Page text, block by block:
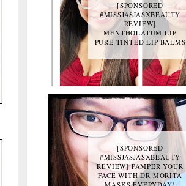
[SPONSORED
#MISSJASJASXBEAUTY
REVIEW]
MENTHOLATUM LIP
PURE TINTED LIP BALMS
[SPONSORED
#MISSJASJASXBEAUTY
REVIEW] PAMPER YOUR
FACE WITH DR MORITA